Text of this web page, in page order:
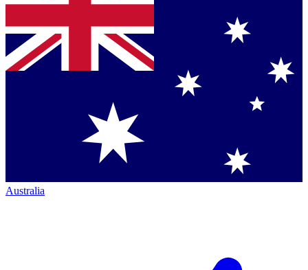
Australia